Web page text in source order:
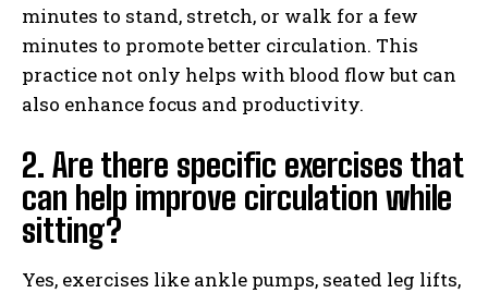
minutes to stand, stretch, or walk for a few
minutes to promote better circulation. This
practice not only helps with blood flow but can
also enhance focus and productivity.
2. Are there specific exercises that
can help improve circulation while
sitting?
Yes, exercises like ankle pumps, seated leg lifts,